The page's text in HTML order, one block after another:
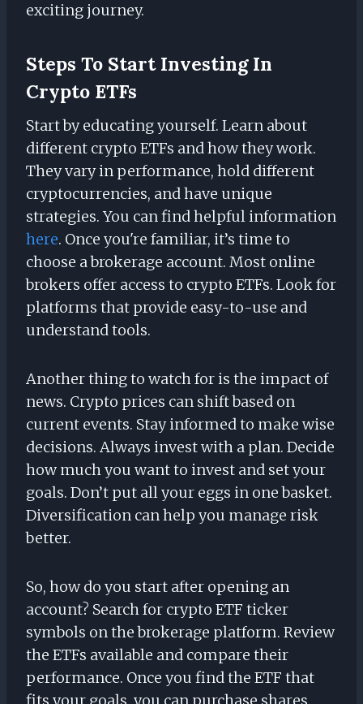
exciting journey.
Steps To Start Investing In
Crypto ETFs
Start by educating yourself. Learn about
different crypto ETFs and how they work.
They vary in performance, hold different
cryptocurrencies, and have unique
strategies. You can find helpful information
here. Once you're familiar, it’s time to
choose a brokerage account. Most online
brokers offer access to crypto ETFs. Look for
platforms that provide easy-to-use and
understand tools.
Another thing to watch for is the impact of
news. Crypto prices can shift based on
current events. Stay informed to make wise
decisions. Always invest with a plan. Decide
how much you want to invest and set your
goals. Don’t put all your eggs in one basket.
Diversification can help you manage risk
better.
So, how do you start after opening an
account? Search for crypto ETF ticker
symbols on the brokerage platform. Review
the ETFs available and compare their
performance. Once you find the ETF that